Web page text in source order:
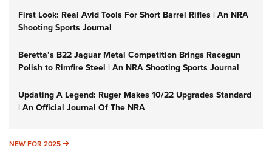
First Look: Real Avid Tools For Short Barrel Rifles | An NRA
Shooting Sports Journal
Beretta’s B22 Jaguar Metal Competition Brings Racegun
Polish to Rimfire Steel | An NRA Shooting Sports Journal
Updating A Legend: Ruger Makes 10/22 Upgrades Standard
| An Official Journal Of The NRA
NEW FOR 2025 NEW FOR 2025